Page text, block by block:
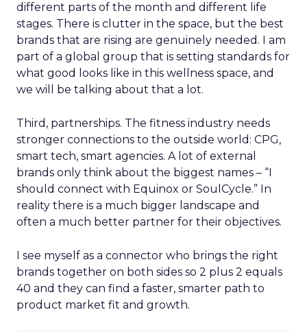
different parts of the month and different life
stages. There is clutter in the space, but the best
brands that are rising are genuinely needed. I am
part of a global group that is setting standards for
what good looks like in this wellness space, and
we will be talking about that a lot.
Third, partnerships. The fitness industry needs
stronger connections to the outside world: CPG,
smart tech, smart agencies. A lot of external
brands only think about the biggest names – “I
should connect with Equinox or SoulCycle.” In
reality there is a much bigger landscape and
often a much better partner for their objectives.
I see myself as a connector who brings the right
brands together on both sides so 2 plus 2 equals
40 and they can find a faster, smarter path to
product market fit and growth.